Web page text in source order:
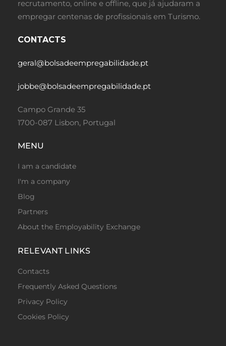
recrutamento, online e offline, que já ajudaram a
empregar centenas de profissionais em Turismo.
CONTACTS
geral@bolsadeempregabilidade.pt
jobbe@bolsadeempregabilidade.pt
Campo Grande 35
1700-087 Lisbon, Portugal
MENU
I am a candidate
I'm a company
Blog
Partners
About the Employability Exchange
RELEVANT LINKS
Contacts
Frequently Asked Questions
Privacy Policy
Cookies Policy